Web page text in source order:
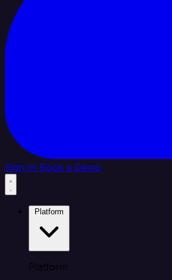
Sign In Book a Demo
Platform